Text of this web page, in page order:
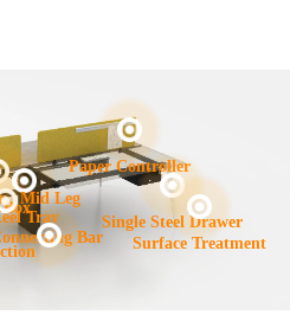
Bar
Tray
Mid Leg
Paper Controller
Single Steel Drawer
Surface Treatment